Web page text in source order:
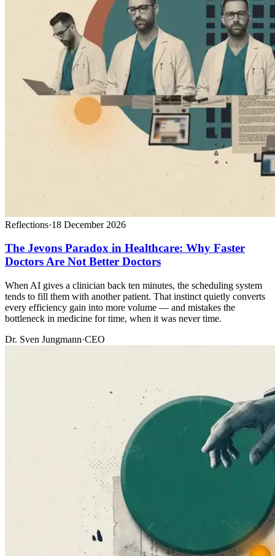
Reflections·18 December 2026
The Jevons Paradox in Healthcare: Why Faster
Doctors Are Not Better Doctors
When AI gives a clinician back ten minutes, the scheduling system
tends to fill them with another patient. That instinct quietly converts
every efficiency gain into more volume — and mistakes the
bottleneck in medicine for time, when it was never time.
Dr. Sven Jungmann·CEO